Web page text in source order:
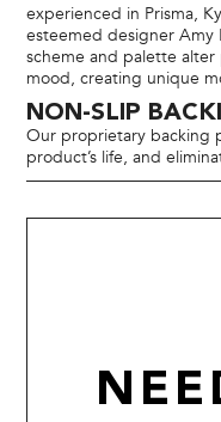
experienced in Prisma,
esteemed designer Amy
scheme and palette
mood, creating unique
NON-SLIP
Our proprietary backing
product’s life, and